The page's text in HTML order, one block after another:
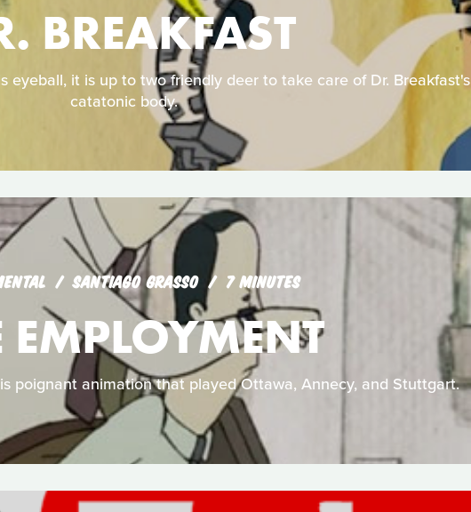
BREAKFAST
eyeball, it is up to two friendly deer to take care of Dr. Breakfast's
catatonic body.
SANTIAGO GRASSO 7 MINUTES
EMPLOYMENT
poignant animation that played Ottawa, Annecy, and Stuttgart.